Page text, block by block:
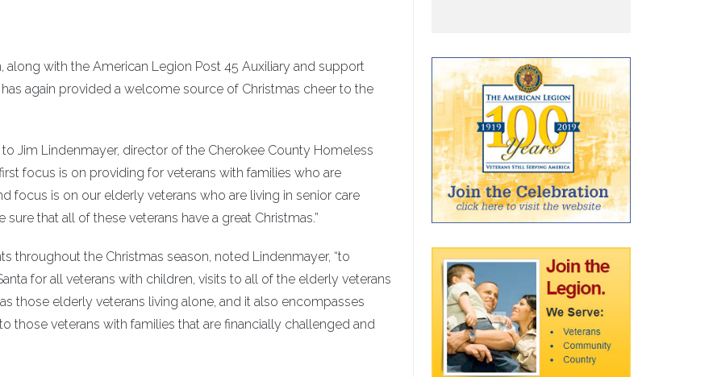
along with the American Legion Post 45 Auxiliary and support
again provided a welcome source of Christmas cheer to the
Jim Lindenmayer, director of the Cherokee County Homeless
focus is on providing for veterans with families who are
focus is on our elderly veterans who are living in senior care
that all of these veterans have a great Christmas.”
throughout the Christmas season, noted Lindenmayer, “to
for all veterans with children, visits to all of the elderly veterans
those elderly veterans living alone, and it also encompasses
those veterans with families that are financially challenged and